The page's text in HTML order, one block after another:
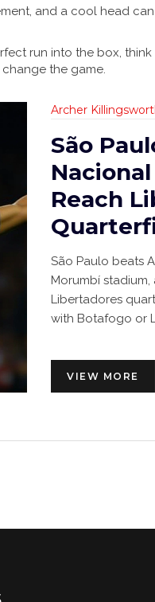
and a cool head
run into the box,
the game.
Archer
São
Reach
São Paulo beats
Morumbí
Libertadores
with Botafogo or
VIEW MORE